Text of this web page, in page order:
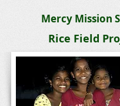
Mercy Mission
Rice Field